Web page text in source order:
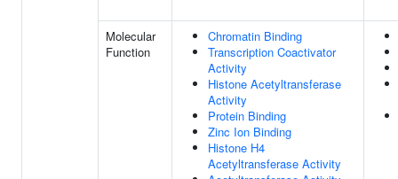
Molecular
Function
Chromatin Binding
Transcription Coactivator
Activity
Histone Acetyltransferase
Activity
Protein Binding
Zinc Ion Binding
Histone H4
Acetyltransferase Activity